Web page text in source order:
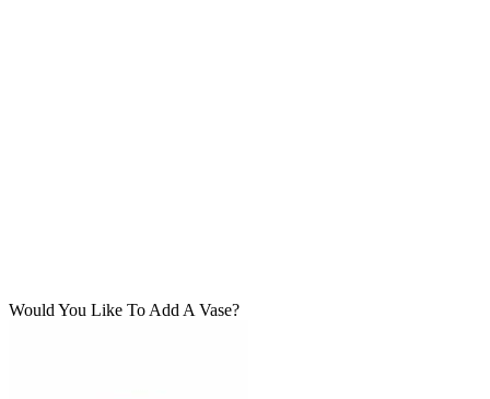
Would You Like To Add A Vase?